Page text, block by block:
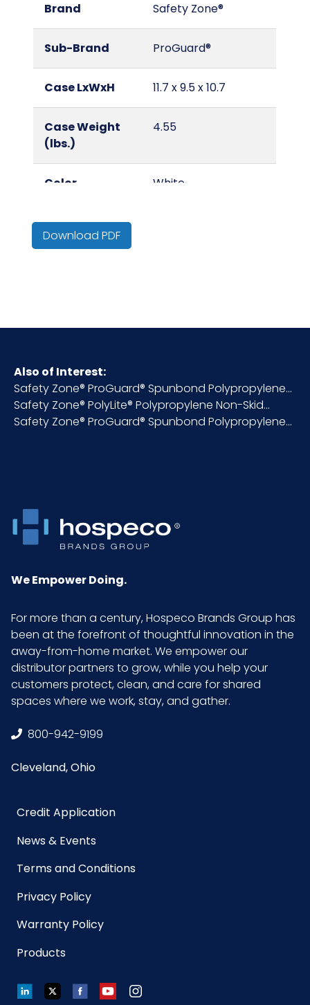
Brand Safety Zone®
Sub-Brand ProGuard®
Case LxWxH 11.7 x 9.5 x 10.7
Case Weight
(lbs.)
4.55
Color White
Country of
Origin
Inner
Packaging
Bag
Packaging
Qty
Product
Height
(inches)
2.85
Product
(inches)
Product Width
(inches)
Prop 65
Prop 65
Carcinogen
Sell UOM
Download PDF
Also of Interest:
Safety Zone® ProGuard® Spunbond Polypropylene...
Safety Zone® PolyLite® Polypropylene Non-Skid...
Safety Zone® ProGuard® Spunbond Polypropylene...
We Empower Doing.
For more than a century, Hospeco Brands Group has
been at the forefront of thoughtful innovation in the
away-from-home market. We empower our
distributor partners to grow, while you help your
customers protect, clean, and care for shared
spaces where we work, stay, and gather.
800-942-9199
Cleveland, Ohio
Credit Application
News & Events
Terms and Conditions
Privacy Policy
Warranty Policy
Products
LinkedInTwitterFacebookYouTubeInstagram